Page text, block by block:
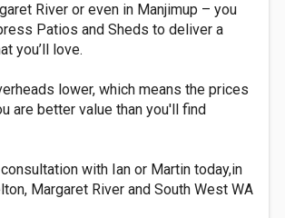
River or even in Manjimup – you
Patios and Sheds to deliver a
you’ll love.
lower, which means the prices
are better value than you'll find
with Ian or Martin today,in
Margaret River and South West WA